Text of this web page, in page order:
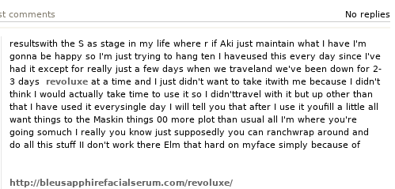
comments No replies
resultswith the S as stage in my life where r if Aki just maintain what I have I'm
gonna be happy so I'm just trying to hang ten I haveused this every day since I've
had it except for really just a few days when we traveland we've been down for 2-
3 days
revoluxe at a time and I just didn't want to take itwith me because I didn't
think I would actually take time to use it so I didn'ttravel with it but up other than
that I have used it everysingle day I will tell you that after I use it youfill a little all
want things to the Maskin things 00 more plot than usual all I'm where you're
going somuch I really you know just supposedly you can ranchwrap around and
do all this stuff II don't work there Elm that hard on myface simply because of
http://bleusapphirefacialserum.com/revoluxe/